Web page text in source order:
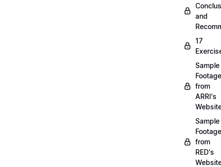
and
17
Sample
Footage
from
ARRI's
Sample
Footage
from
RED's